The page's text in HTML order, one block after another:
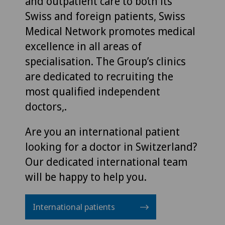
Swiss and foreign patients, Swiss
Medical Network promotes medical
excellence in all areas of
specialisation. The Group’s clinics
are dedicated to recruiting the
most qualified independent
doctors,.
Are you an international patient
looking for a doctor in Switzerland?
Our dedicated international team
will be happy to help you.
International patients